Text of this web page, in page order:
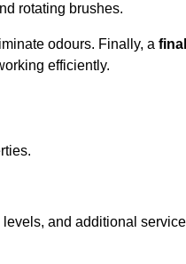
rotating brushes.
odours. Finally, a final
efficiently.
and additional